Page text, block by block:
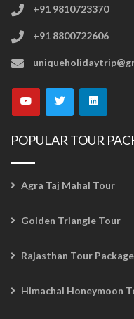
+91 9810723370
+91 8800722606
POPULAR TOUR
Agra Taj Mahal Tour
Golden Triangle Tour
Rajasthan Tour
Himachal Honeymoon